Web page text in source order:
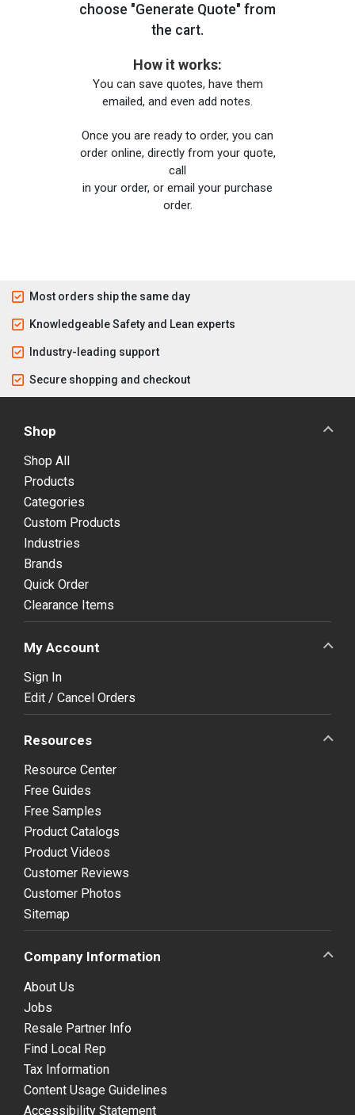
choose "Generate Quote" from
the cart.
How it works:
You can save quotes, have them
emailed, and even add notes.
Once you are ready to order, you can
order online, directly from your quote,
call
in your order, or email your purchase
order.
Most orders ship the same day
Knowledgeable Safety and Lean experts
Industry-leading support
Secure shopping and checkout
Shop
Shop All
Products
Categories
Custom Products
Industries
Brands
Quick Order
Clearance Items
My Account
Sign In
Edit / Cancel Orders
Resources
Resource Center
Free Guides
Free Samples
Product Catalogs
Product Videos
Customer Reviews
Customer Photos
Sitemap
Company Information
About Us
Jobs
Resale Partner Info
Find Local Rep
Tax Information
Content Usage Guidelines
Accessibility Statement